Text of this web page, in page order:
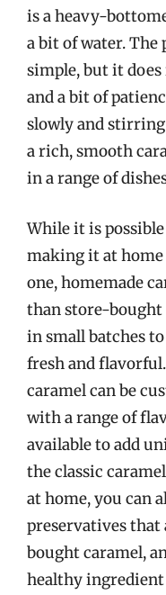
is a heavy-
a bit of water. The
simple, but it
and a bit of
slowly and
a rich, smooth
in a range of
While it is
making it at home
one, homemade
than store-bought
in small batches
fresh and
caramel can be
with a range of
available to add
the classic
at home, you can
preservatives
bought caramel,
healthy